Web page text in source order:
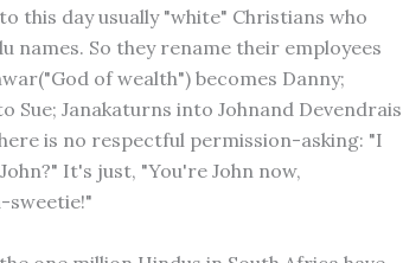
this day usually "white" Christians who
names. So they rename their employees
of wealth") becomes Danny;
Sue; Janakaturns into Johnand Devendrais
is no respectful permission-asking: "I
It's just, "You're John now,
sweetie!"